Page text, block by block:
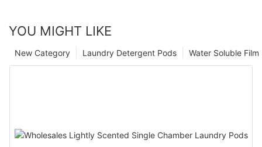
YOU MIGHT LIKE
Water Soluble
Laundry Detergent Pods
New Category